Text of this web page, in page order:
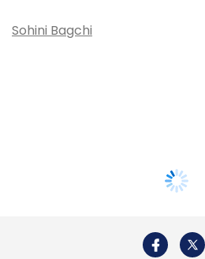
Sohini Bagchi